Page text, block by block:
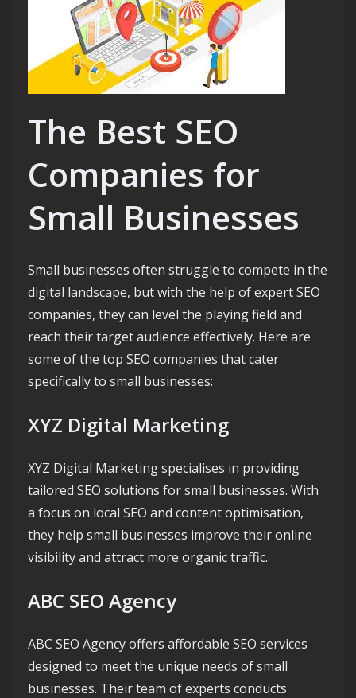
The Best SEO
Companies for
Small Businesses
Small businesses often struggle to compete in the
digital landscape, but with the help of expert SEO
companies, they can level the playing field and
reach their target audience effectively. Here are
some of the top SEO companies that cater
specifically to small businesses:
XYZ Digital Marketing
XYZ Digital Marketing specialises in providing
tailored SEO solutions for small businesses. With
a focus on local SEO and content optimisation,
they help small businesses improve their online
visibility and attract more organic traffic.
ABC SEO Agency
ABC SEO Agency offers affordable SEO services
designed to meet the unique needs of small
businesses. Their team of experts conducts